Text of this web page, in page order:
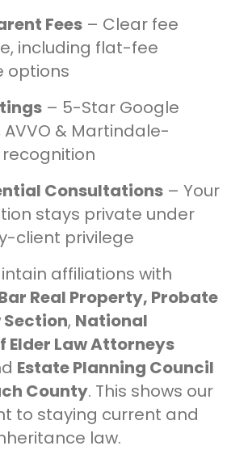
Fees – Clear fee
including flat-fee
options
– 5-Star Google
AVVO & Martindale-
Consultations – Your
stays private under
client privilege
affiliations with
Real Property, Probate
Section, National
Elder Law Attorneys
Estate Planning Council
County. This shows our
to staying current and
law.